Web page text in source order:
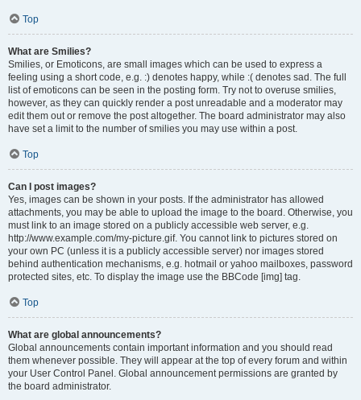
Top
What are Smilies?
Smilies, or Emoticons, are small images which can be used to express a
feeling using a short code, e.g. :) denotes happy, while :( denotes sad. The full
list of emoticons can be seen in the posting form. Try not to overuse smilies,
however, as they can quickly render a post unreadable and a moderator may
edit them out or remove the post altogether. The board administrator may also
have set a limit to the number of smilies you may use within a post.
Top
Can I post images?
Yes, images can be shown in your posts. If the administrator has allowed
attachments, you may be able to upload the image to the board. Otherwise, you
must link to an image stored on a publicly accessible web server, e.g.
http://www.example.com/my-picture.gif. You cannot link to pictures stored on
your own PC (unless it is a publicly accessible server) nor images stored
behind authentication mechanisms, e.g. hotmail or yahoo mailboxes, password
protected sites, etc. To display the image use the BBCode [img] tag.
Top
What are global announcements?
Global announcements contain important information and you should read
them whenever possible. They will appear at the top of every forum and within
your User Control Panel. Global announcement permissions are granted by
the board administrator.